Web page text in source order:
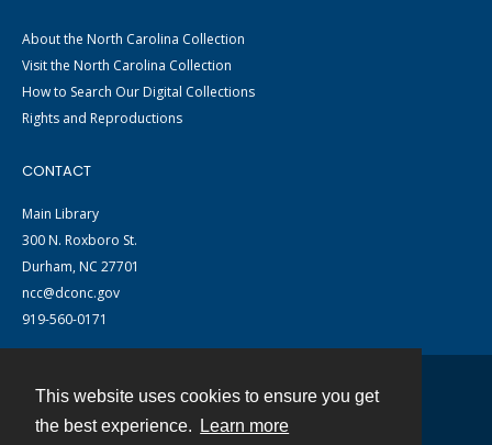
This website uses cookies to ensure you get
the best experience.
Learn more
About the North Carolina Collection
Visit the North Carolina Collection
How to Search Our Digital Collections
Rights and Reproductions
CONTACT
Main Library
300 N. Roxboro St.
Durham, NC 27701
ncc@dconc.gov
919-560-0171